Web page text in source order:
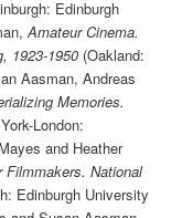
Edinburgh
Amateur Cinema.
1923-1950 (Oakland:
Aasman, Andreas
Memories.
London:
and Heather
Filmmakers. National
Edinburgh University